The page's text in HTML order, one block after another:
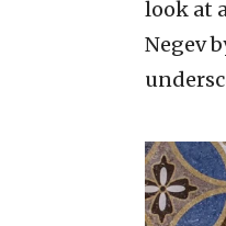
look at
Negev